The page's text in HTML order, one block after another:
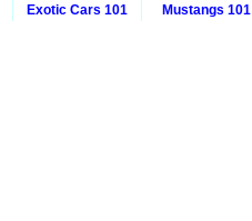
Exotic Cars 101 Mustangs 101